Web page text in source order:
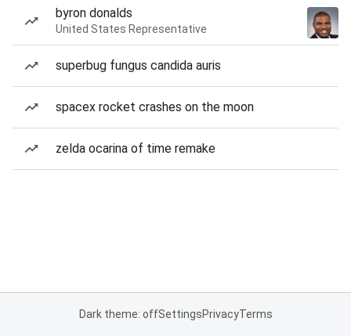
byron donalds
United States Representative
superbug fungus candida auris
spacex rocket crashes on the moon
zelda ocarina of time remake
Dark theme: offSettingsPrivacyTerms